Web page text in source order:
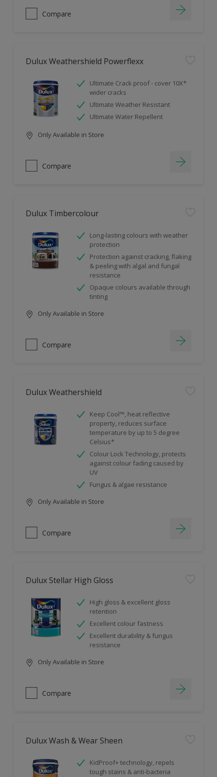
Compare
Dulux Weathershield Powerflexx
Ultimate Crack proof - cover 10X*
wider cracks
Ultimate Weather Resistant
Ultimate Water Repellent
Only Available in Store
Compare
Dulux Timbercolour
Long-lasting colours with weather
protection
Protection against cracking, flaking
& peeling with algal and fungal
resistance
Opaque colours available through
tinting
Only Available in Store
Compare
Dulux Weathershield
Keep Cool™, heat reflective
property, reduces surface
temperature by up to 5 degree
Celsius*
Colour Lock Technology, protects
against colour fading caused by
UV
Fungus & algae resistance
Only Available in Store
Compare
Dulux Stellar High Gloss
High gloss & excellent gloss
retention
Excellent colour fastness
Excellent durability & fungus
resistance
Only Available in Store
Compare
Dulux Wash & Wear Sheen
KidProof+ technology, repels
tough stains & anti-bacteria